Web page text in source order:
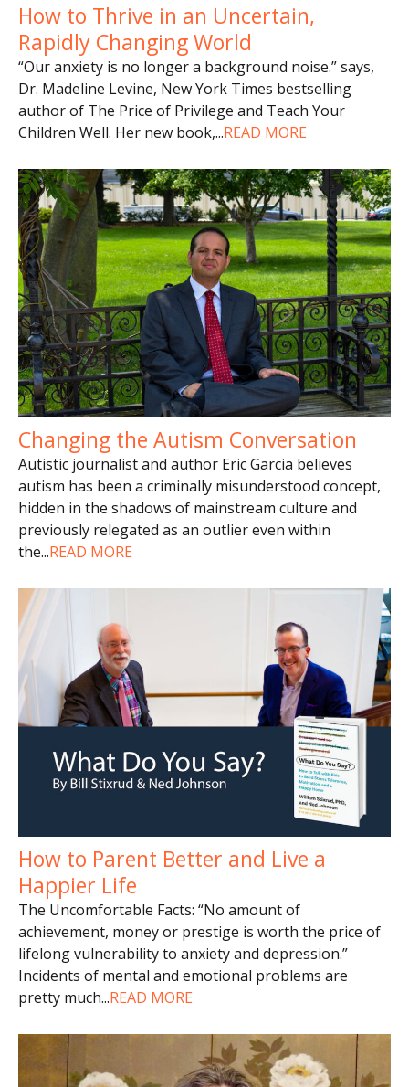
How to Thrive in an Uncertain,
Rapidly Changing World
“Our anxiety is no longer a background noise.” says,
Dr. Madeline Levine, New York Times bestselling
author of The Price of Privilege and Teach Your
Children Well. Her new book,...READ MORE
Changing the Autism Conversation
Autistic journalist and author Eric Garcia believes
autism has been a criminally misunderstood concept,
hidden in the shadows of mainstream culture and
previously relegated as an outlier even within
the...READ MORE
How to Parent Better and Live a
Happier Life
The Uncomfortable Facts: “No amount of
achievement, money or prestige is worth the price of
lifelong vulnerability to anxiety and depression.”
Incidents of mental and emotional problems are
pretty much...READ MORE